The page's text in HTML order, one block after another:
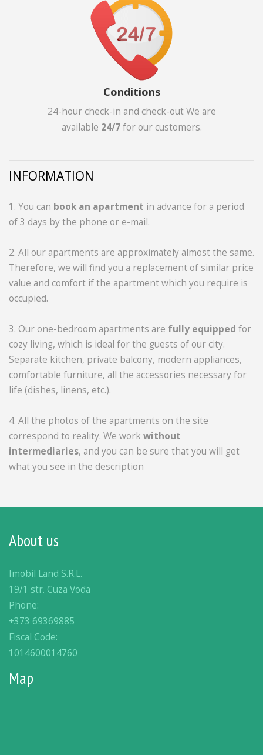
Conditions
24-hour check-in and check-out We are
available 24/7for our customers.
INFORMATION
1. You can book an apartment in advance for a period
of 3 days by the phone or e-mail.
2. All our apartments are approximately almost the same.
Therefore, we will find you a replacement of similar price
value and comfort if the apartment which you require is
occupied.
3. Our one-bedroom apartments are fully equipped for
cozy living, which is ideal for the guests of our city.
Separate kitchen, private balcony, modern appliances,
comfortable furniture, all the accessories necessary for
life (dishes, linens, etc.).
4. All the photos of the apartments on the site
correspond to reality. We work without
intermediaries, and you can be sure that you will get
what you see in the description
About us
Imobil Land S.R.L.
19/1 str. Cuza Voda
Phone:
+373 69369885
Fiscal Code:
1014600014760
Map